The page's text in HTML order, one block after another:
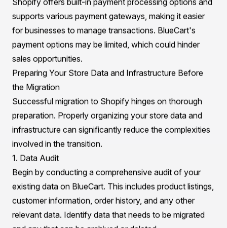
2. Scalability
As businesses grow, so do their requirements.
Shopify's robust infrastructure is designed for
scalability, accommodating everything from small
startups to large enterprises with high traffic volumes.
BlueCart may struggle to handle larger operations,
making Shopify the more viable option for future
growth.
3. User Experience
Shopify prioritizes user experience with intuitive
interfaces for both store owners and customers. Its
drag-and-drop store builder allows for easy
customization without the need for coding knowledge.
BlueCart, however, can be more cumbersome due to its
narrow focus on specific industry needs.
4. Payment Processing